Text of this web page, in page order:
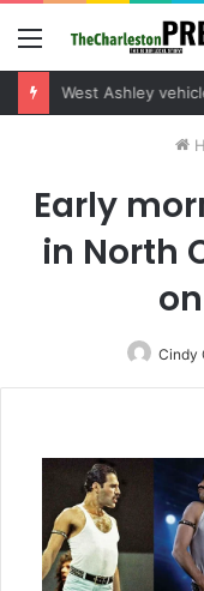
Menu
Early
in North
Cindy